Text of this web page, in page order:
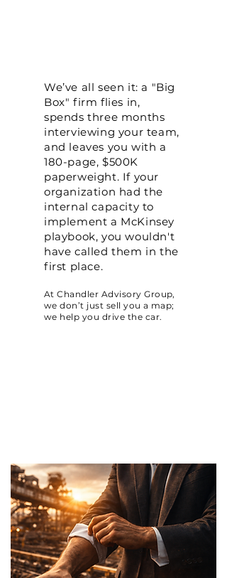
We’ve all seen it: a "Big
Box" firm flies in,
spends three months
interviewing your team,
and leaves you with a
180-page, $500K
paperweight. If your
organization had the
internal capacity to
implement a McKinsey
playbook, you wouldn't
have called them in the
first place.
At Chandler Advisory Group,
we don’t just sell you a map;
we help you drive the car.